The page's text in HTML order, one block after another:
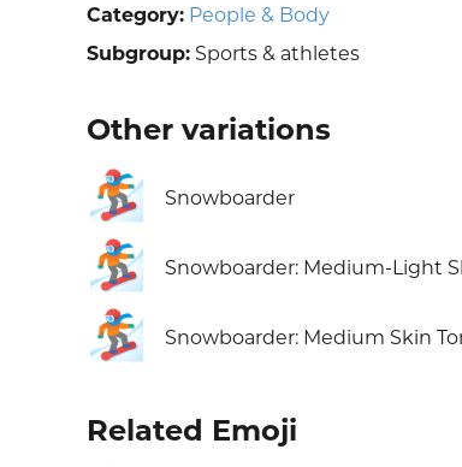
Category: People & Body
Subgroup: Sports & athletes
Other variations
🏂 Snowboarder
🏂🏼 Snowboarder: Medium-Light
🏂🏽 Snowboarder: Medium Skin
Related Emoji